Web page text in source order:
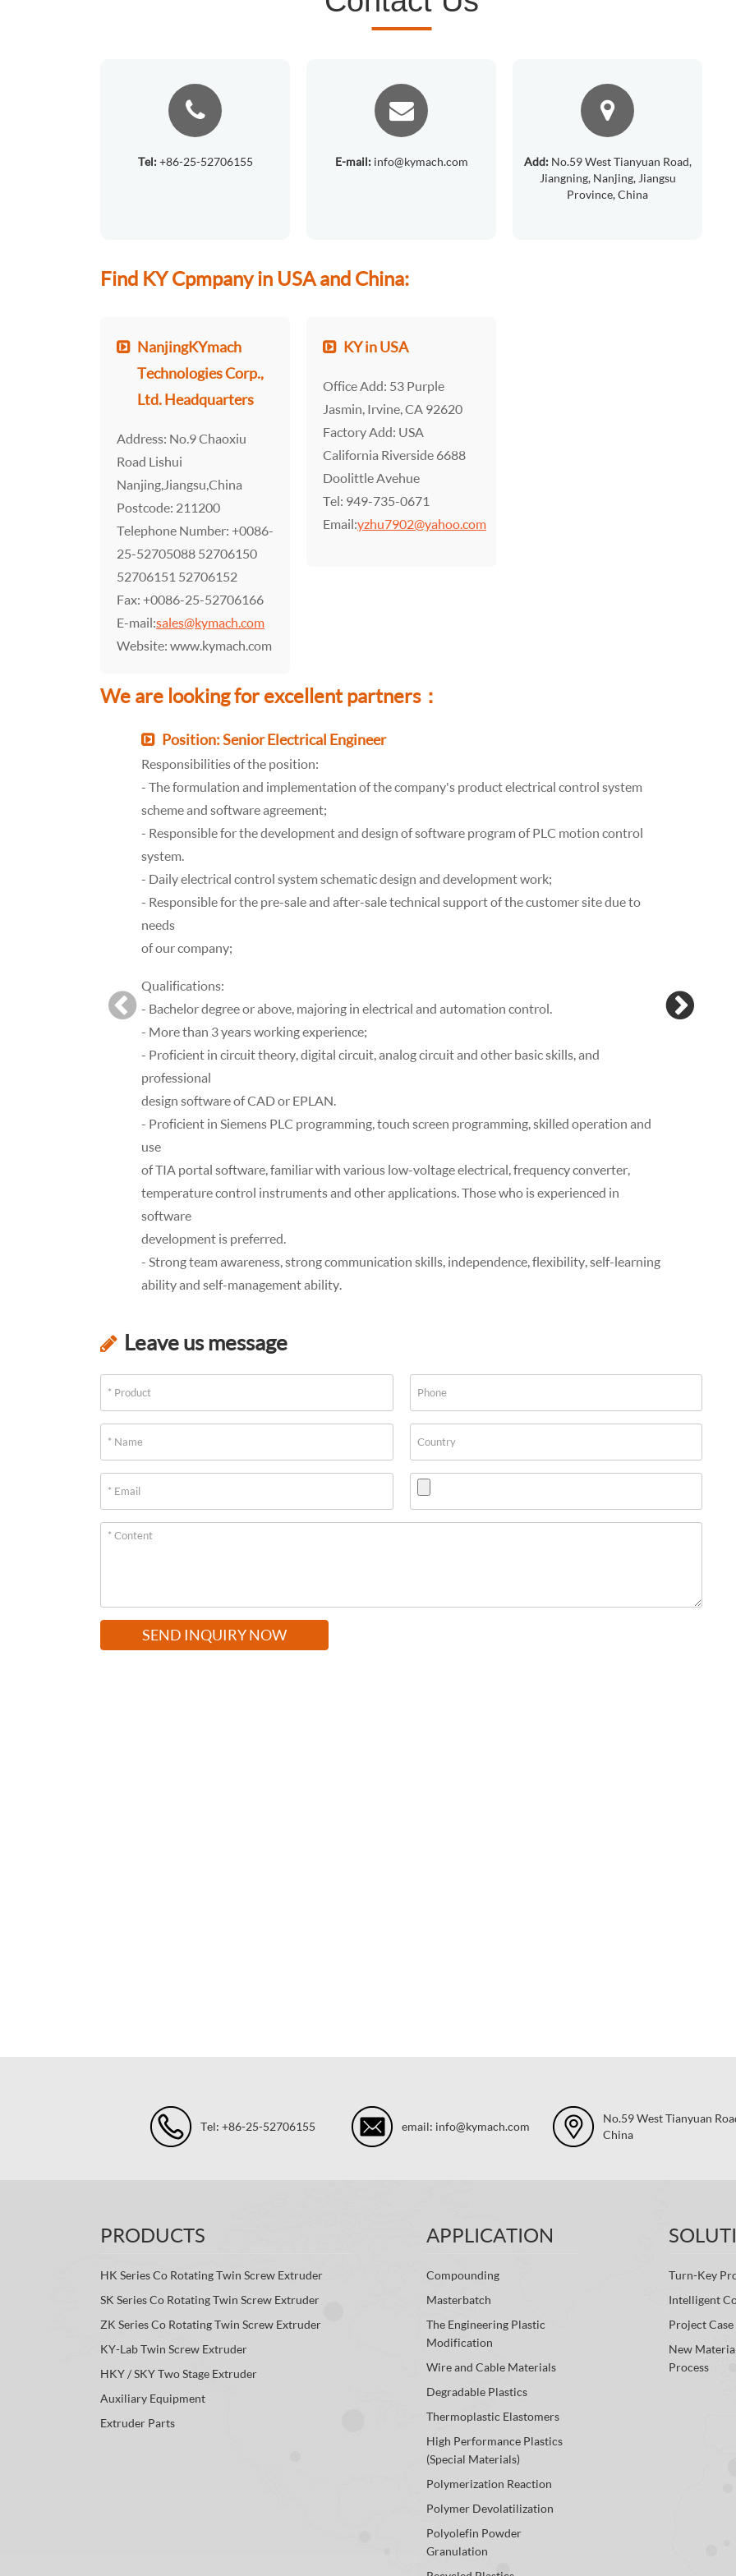
Tel:+86-25-52706155 E-mail: info@kymach.com Add:No.59 West Tianyuan Road,
Jiangning, Nanjing, Jiangsu
Province, China
Find KY Cpmpany in USA and China:
NanjingKYmach
Technologies Corp.,
Ltd. Headquarters
Address: No.9 Chaoxiu
Road Lishui
Nanjing,Jiangsu,China
Postcode: 211200
Telephone Number: +0086-
25-52705088 52706150
52706151 52706152
Fax: +0086-25-52706166
E-mail:sales@kymach.com
Website: www.kymach.com
KY in USA
Office Add: 53 Purple
Jasmin, Irvine, CA 92620
Factory Add: USA
California Riverside 6688
Doolittle Avehue
Tel: 949-735-0671
Email:yzhu7902@yahoo.com
We are looking for excellent partners：
Position: Senior Electrical Engineer
Responsibilities of the position:
- The formulation and implementation of the company's product electrical control system
scheme and software agreement;
- Responsible for the development and design of software program of PLC motion control
system.
- Daily electrical control system schematic design and development work;
- Responsible for the pre-sale and after-sale technical support of the customer site due to
needs
of our company;
Qualifications:
- Bachelor degree or above, majoring in electrical and automation control.
- More than 3 years working experience;
- Proficient in circuit theory, digital circuit, analog circuit and other basic skills, and
professional
design software of CAD or EPLAN.
- Proficient in Siemens PLC programming, touch screen programming, skilled operation and
use
of TIA portal software, familiar with various low-voltage electrical, frequency converter,
temperature control instruments and other applications. Those who is experienced in
software
development is preferred.
- Strong team awareness, strong communication skills, independence, flexibility, self-learning
ability and self-management ability.
Leave us message
SEND INQUIRY NOW
Tel: +86-25-52706155 email: info@kymach.com
No.59 West Tianyuan
China
PRODUCTS
HK Series Co Rotating Twin Screw Extruder
SK Series Co Rotating Twin Screw Extruder
ZK Series Co Rotating Twin Screw Extruder
KY-Lab Twin Screw Extruder
HKY / SKY Two Stage Extruder
Auxiliary Equipment
Extruder Parts
APPLICATION
Compounding
Masterbatch
The Engineering Plastic
Modification
Wire and Cable Materials
Degradable Plastics
Thermoplastic Elastomers
High Performance Plastics
(Special Materials)
Polymerization Reaction
Polymer Devolatilization
Polyolefin Powder
Granulation
Turn-Key
Intelligent
Project Case
New
Process